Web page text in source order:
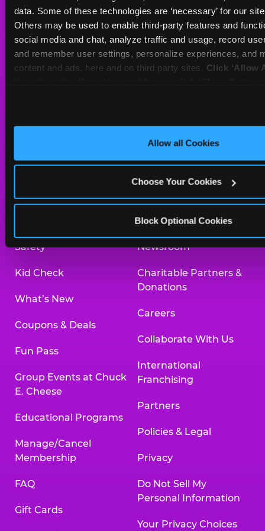
data. Some of these technologies are ‘necessary’ for our
Others may be used to enable third-party features and
social media and chat, analyze traffic and usage, record
and remember user settings, personalize experiences, and
content and ads, here and on third party sites. Click ‘Allow
Allow all Cookies
Choose Your Cookies
Block Optional Cookies
Sat
10 AM - 10 PM
Sun
11 AM - 9 PM
BOOK A BIRTHDAY
Arcade
Kids Birthday Parties
Safety
Kid Check
What’s New
Coupons & Deals
Fun Pass
Group Events at Chuck
E. Cheese
Educational Programs
Manage/Cancel
Membership
FAQ
Gift Cards
Birthday Invitations
Merchandise
Investor Relations
Newsroom
Charitable Partners &
Donations
Careers
Collaborate With Us
International
Franchising
Partners
Policies & Legal
Privacy
Do Not Sell My
Personal Information
Your Privacy Choices